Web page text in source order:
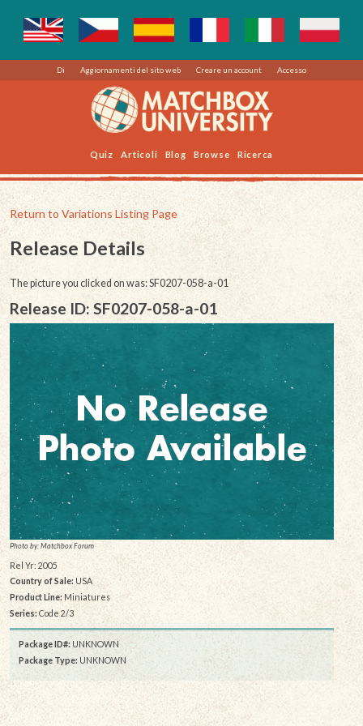
Di Aggiornamenti del sito web Creare un account Accesso
Quiz Articoli Blog Browse Ricerca
Return to Variations Listing Page
Release Details
The picture you clicked on was: SF0207-058-a-01
Release ID: SF0207-058-a-01
Photo by: Matchbox Forum
Rel Yr: 2005
Country of Sale: USA
Product Line:Miniatures
Series:Code 2/3
Package ID#: UNKNOWN
Package Type: UNKNOWN